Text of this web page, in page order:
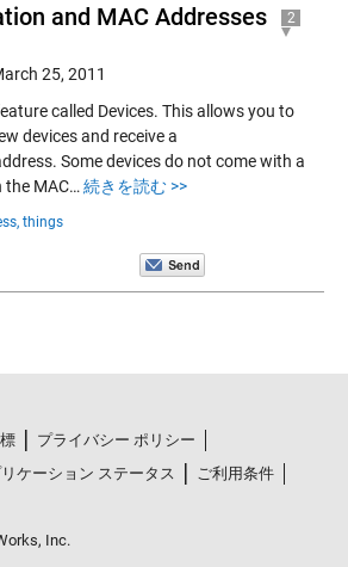
and MAC Addresses
2
25, 2011
called Devices. This allows you to
devices and receive a
Some devices do not come with a
the MAC… 続きを読む >>
things
プライバシー ポリシー
ケーション ステータス
ご利用条件
Inc.